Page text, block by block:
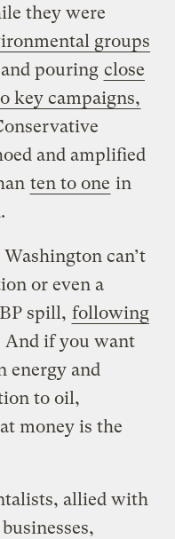
they were
groups
and pouring close
key campaigns,
and amplified
ten to one in
can’t
or even a
spill, following
And if you want
energy and
to oil,
money is the
allied with